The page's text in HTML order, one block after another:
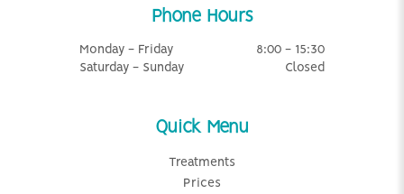
Phone Hours
Monday - Friday
8:00 - 15:30
Saturday - Sunday
Closed
Quick Menu
Treatments
Prices